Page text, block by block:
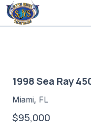
Skip
to
content
1998 Sea Ray
Miami, FL
$95,000